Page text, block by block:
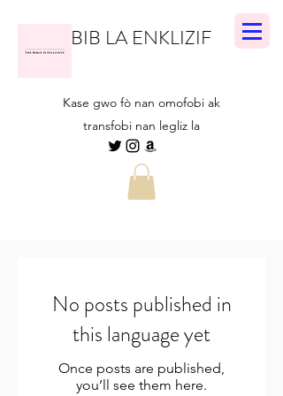
BIB LA ENKLIZIF
Kase gwo fò nan omofobi ak
transfobi nan legliz la
No posts published in
this language yet
Once posts are published,
you’ll see them here.